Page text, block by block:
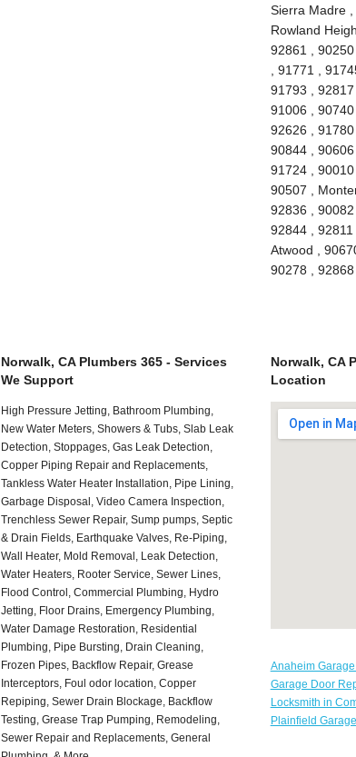
Sierra Madre
Rowland
92861 ,
, 91771 ,
91793 ,
91006 ,
92626 ,
90844 ,
91724 ,
90507 ,
92836 ,
92844 ,
Atwood ,
90278 ,
Norwalk, CA Plumbers 365 - Services
We Support
High Pressure Jetting, Bathroom Plumbing,
New Water Meters, Showers & Tubs, Slab Leak
Detection, Stoppages, Gas Leak Detection,
Copper Piping Repair and Replacements,
Tankless Water Heater Installation, Pipe Lining,
Garbage Disposal, Video Camera Inspection,
Trenchless Sewer Repair, Sump pumps, Septic
& Drain Fields, Earthquake Valves, Re-Piping,
Wall Heater, Mold Removal, Leak Detection,
Water Heaters, Rooter Service, Sewer Lines,
Flood Control, Commercial Plumbing, Hydro
Jetting, Floor Drains, Emergency Plumbing,
Water Damage Restoration, Residential
Plumbing, Pipe Bursting, Drain Cleaning,
Frozen Pipes, Backflow Repair, Grease
Interceptors, Foul odor location, Copper
Repiping, Sewer Drain Blockage, Backflow
Testing, Grease Trap Pumping, Remodeling,
Sewer Repair and Replacements, General
Norwalk, CA
Location
Anaheim
Garage Door
Locksmith in
Plainfield